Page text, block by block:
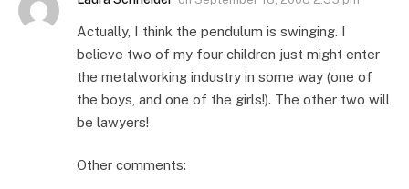
Actually, I think the pendulum is swinging. I
believe two of my four children just might enter
the metalworking industry in some way (one of
the boys, and one of the girls!). The other two will
be lawyers!
Other comments: